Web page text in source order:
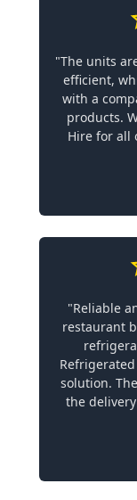
"The units
efficient,
with a
products.
Hire for all
"Reliable
restaurant
solution.
the